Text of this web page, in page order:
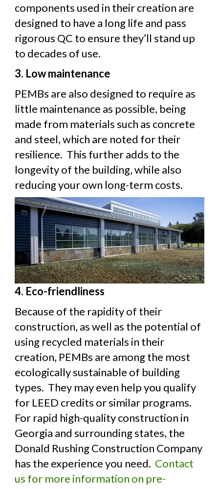
components used in their creation are
designed to have a long life and pass
rigorous QC to ensure they’ll stand up
to decades of use.
3. Low maintenance
PEMBs are also designed to require as
little maintenance as possible, being
made from materials such as concrete
and steel, which are noted for their
resilience. This further adds to the
longevity of the building, while also
reducing your own long-term costs.
4. Eco-friendliness
Because of the rapidity of their
construction, as well as the potential of
using recycled materials in their
creation, PEMBs are among the most
ecologically sustainable of building
types. They may even help you qualify
for LEED credits or similar programs.
For rapid high-quality construction in
Georgia and surrounding states, the
Donald Rushing Construction Company
has the experience you need. Contact
us for more information on pre-